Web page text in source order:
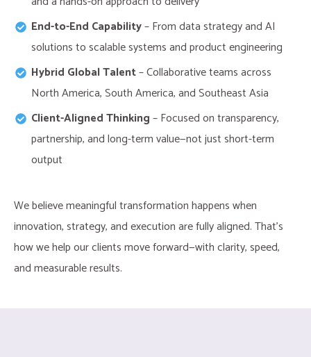
End-to-End Capability– From data strategy and AI
solutions to scalable systems and product engineering​
Hybrid Global Talent– Collaborative teams across
North America, South America, and Southeast Asia
Client-Aligned Thinking– Focused on transparency,
partnership, and long-term value—not just short-term
output
We believe meaningful transformation happens when
innovation, strategy, and execution are fully aligned. That’s
how we help our clients move forward—with clarity, speed,
and measurable results.